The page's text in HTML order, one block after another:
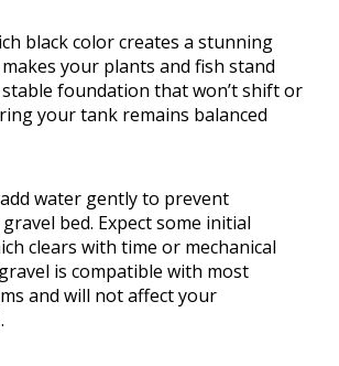
black color creates a stunning
your plants and fish stand
foundation that won’t shift or
your tank remains balanced
water gently to prevent
bed. Expect some initial
clears with time or mechanical
is compatible with most
and will not affect your